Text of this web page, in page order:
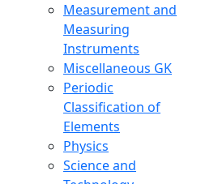
Measurement and
Measuring
Instruments
Miscellaneous GK
Periodic
Classification of
Elements
Physics
Science and